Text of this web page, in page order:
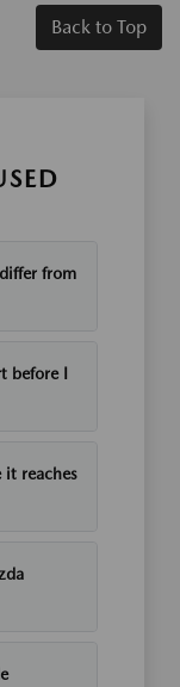
Back to Top
from
before I
it reaches